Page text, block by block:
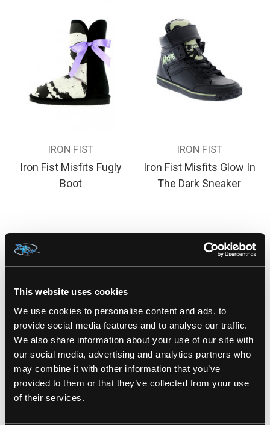
This website uses cookies
We use cookies to personalise content and ads, to
provide social media features and to analyse our traffic.
We also share information about your use of our site with
our social media, advertising and analytics partners who
may combine it with other information that you’ve
provided to them or that they’ve collected from your use
of their services.
IRON FIST
Iron Fist Misfits Fugly
Boot
IRON FIST
Iron Fist Misfits Glow In
The Dark Sneaker
IRON FIST
Iron Fist Misfits Hat
IRON FIST